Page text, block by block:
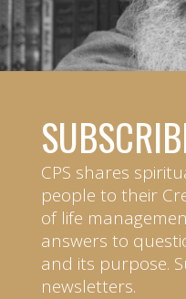
CPS shares
people to their
of life
answers to
and its purpose.
newsletters.